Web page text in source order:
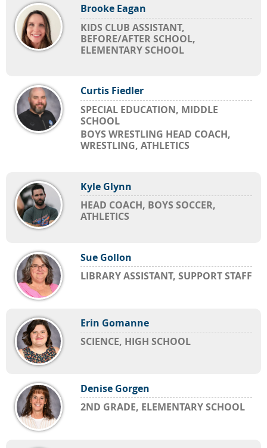
Brooke Eagan
KIDS CLUB ASSISTANT,
BEFORE/AFTER SCHOOL,
ELEMENTARY SCHOOL
Curtis Fiedler
SPECIAL EDUCATION, MIDDLE
SCHOOL
BOYS WRESTLING HEAD COACH,
WRESTLING, ATHLETICS
Kyle Glynn
HEAD COACH, BOYS SOCCER,
ATHLETICS
Sue Gollon
LIBRARY ASSISTANT, SUPPORT STAFF
Erin Gomanne
SCIENCE, HIGH SCHOOL
Denise Gorgen
2ND GRADE, ELEMENTARY SCHOOL